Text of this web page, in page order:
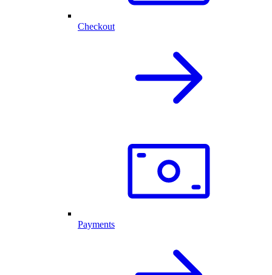
Checkout
Payments